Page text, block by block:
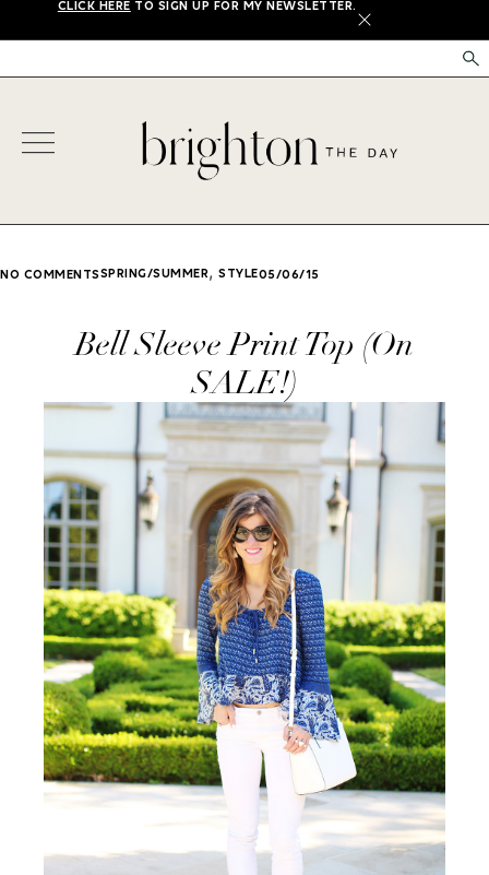
CLICK HERE TO SIGN UP FOR MY NEWSLETTER.
X
NO COMMENTSSPRING/SUMMER, STYLE05/06/15
Bell Sleeve Print Top (On
SALE!)